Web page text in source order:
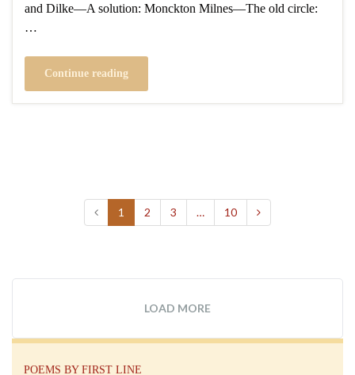
and Dilke—A solution: Monckton Milnes—The old circle:
…
Continue reading
1 2 3 … 10
LOAD MORE
POEMS BY FIRST LINE